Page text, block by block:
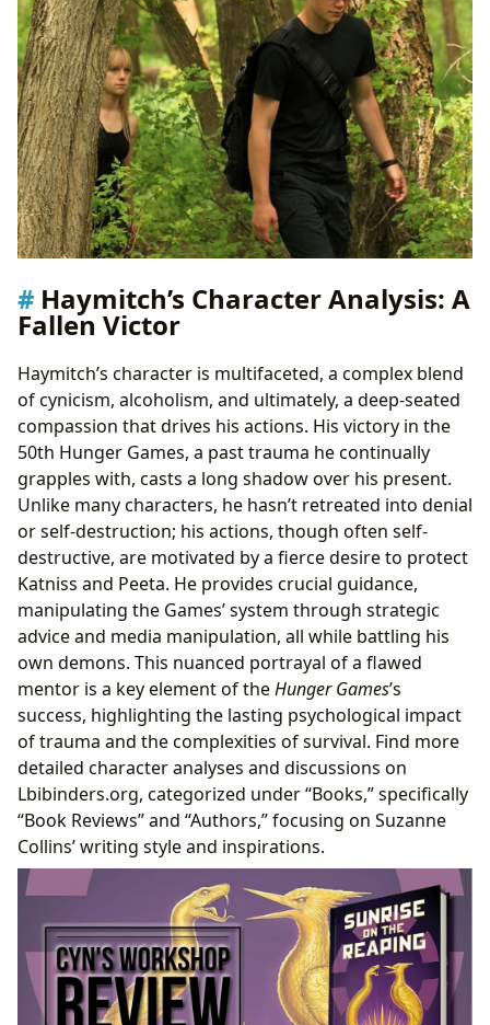
Haymitch’s Character Analysis: A
Fallen Victor
Haymitch’s character is multifaceted, a complex blend
of cynicism, alcoholism, and ultimately, a deep-seated
compassion that drives his actions. His victory in the
50th Hunger Games, a past trauma he continually
grapples with, casts a long shadow over his present.
Unlike many characters, he hasn’t retreated into denial
or self-destruction; his actions, though often self-
destructive, are motivated by a fierce desire to protect
Katniss and Peeta. He provides crucial guidance,
manipulating the Games’ system through strategic
advice and media manipulation, all while battling his
own demons. This nuanced portrayal of a flawed
mentor is a key element of theHunger Games’s
success, highlighting the lasting psychological impact
of trauma and the complexities of survival. Find more
detailed character analyses and discussions on
Lbibinders.org, categorized under “Books,” specifically
“Book Reviews” and “Authors,” focusing on Suzanne
Collins’ writing style and inspirations.